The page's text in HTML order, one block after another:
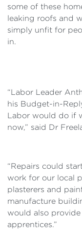
some of these
leaking roofs and
simply unfit for
in.
“Labor Leader
his Budget-in-
Labor would do if
now,” said Dr
“Repairs could
work for our local
plasterers and
manufacture
would also
apprentices.”